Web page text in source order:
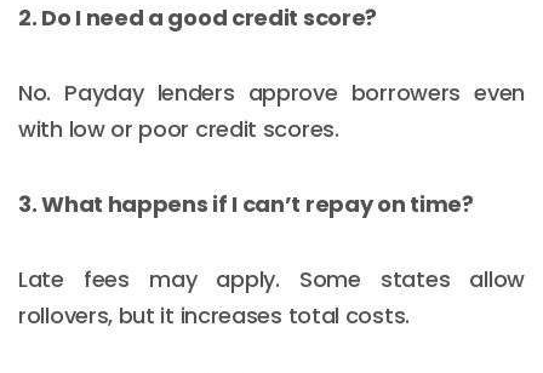
2. Do I need a good credit score?
No. Payday lenders approve borrowers even
with low or poor credit scores.
3. What happens if I can’t repay on time?
Late fees may apply. Some states allow
rollovers, but it increases total costs.